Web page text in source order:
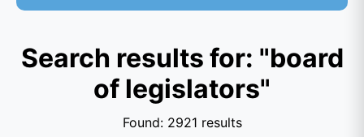
Search results for: "board
of legislators"
Found: 2921 results